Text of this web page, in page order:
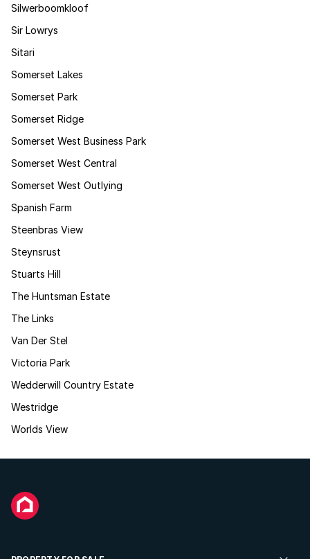
Silwerboomkloof
Sir Lowrys
Sitari
Somerset Lakes
Somerset Park
Somerset Ridge
Somerset West Business Park
Somerset West Central
Somerset West Outlying
Spanish Farm
Steenbras View
Steynsrust
Stuarts Hill
The Huntsman Estate
The Links
Van Der Stel
Victoria Park
Wedderwill Country Estate
Westridge
Worlds View